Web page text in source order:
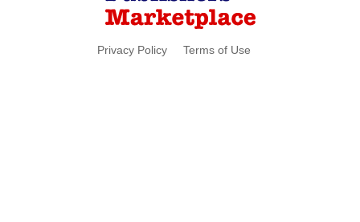
Privacy Policy Terms of Use